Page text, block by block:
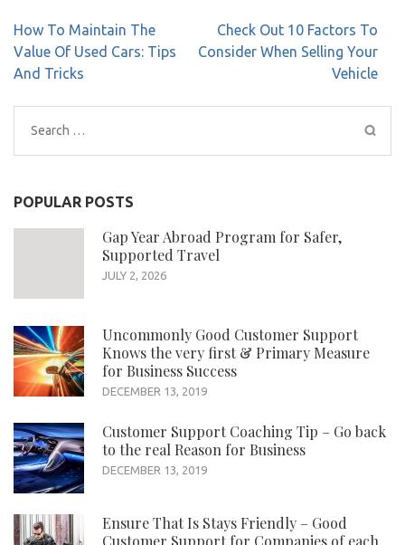
Post
navigation
How To Maintain The
Value Of Used Cars: Tips
And Tricks
Check Out 10 Factors To
Consider When Selling Your
Vehicle
Search
for:
POPULAR POSTS
Gap Year Abroad Program for Safer,
Supported Travel
JULY 2, 2026
Uncommonly Good Customer Support
Knows the very first & Primary Measure
for Business Success
DECEMBER 13, 2019
Customer Support Coaching Tip – Go back
to the real Reason for Business
DECEMBER 13, 2019
Ensure That Is Stays Friendly – Good